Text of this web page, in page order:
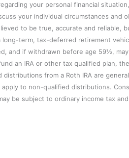
your personal financial
your individual circumstances and
to be true, accurate and reliable,
term, tax-deferred retirement
and if withdrawn before age 59½,
an IRA or other tax qualified plan,
from a Roth IRA are
to non-qualified distributions.
be subject to ordinary income tax